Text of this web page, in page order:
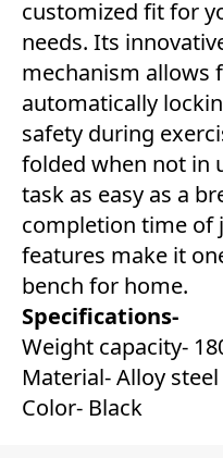
customized fit for
needs. Its
mechanism allows
automatically
safety during
folded when not in
task as easy as a
completion time of
features make it
bench for home.
Specifications-
Weight capacity-
Material- Alloy steel
Color- Black